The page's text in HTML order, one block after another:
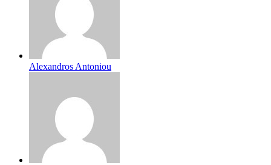
Alexandros Antoniou